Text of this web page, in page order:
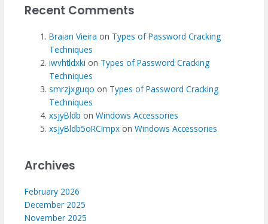
Recent Comments
Braian Vieira on Types of Password Cracking
Techniques
iwvhtldxki on Types of Password Cracking
Techniques
smrzjxguqo on Types of Password Cracking
Techniques
xsjyBldb onWindows Accessories
xsjyBldb5oRCImpx onWindows Accessories
Archives
February 2026
December 2025
November 2025